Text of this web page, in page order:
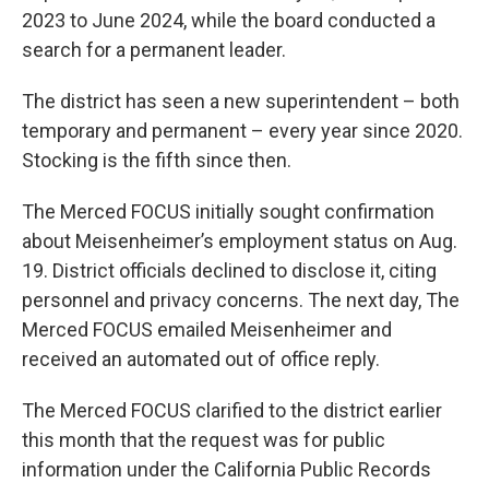
2023 to June 2024, while the board conducted a
search for a permanent leader.
The district has seen a new superintendent – both
temporary and permanent – every year since 2020.
Stocking is the fifth since then.
The Merced FOCUS initially sought confirmation
about Meisenheimer’s employment status on Aug.
19. District officials declined to disclose it, citing
personnel and privacy concerns. The next day, The
Merced FOCUS emailed Meisenheimer and
received an automated out of office reply.
The Merced FOCUS clarified to the district earlier
this month that the request was for public
information under the California Public Records